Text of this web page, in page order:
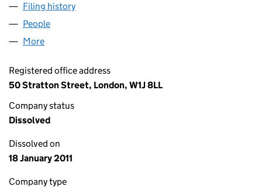
Filing history
People
More
Registered office address
50 Stratton Street, London, W1J 8LL
Company status
Dissolved
Dissolved on
18 January 2011
Company type